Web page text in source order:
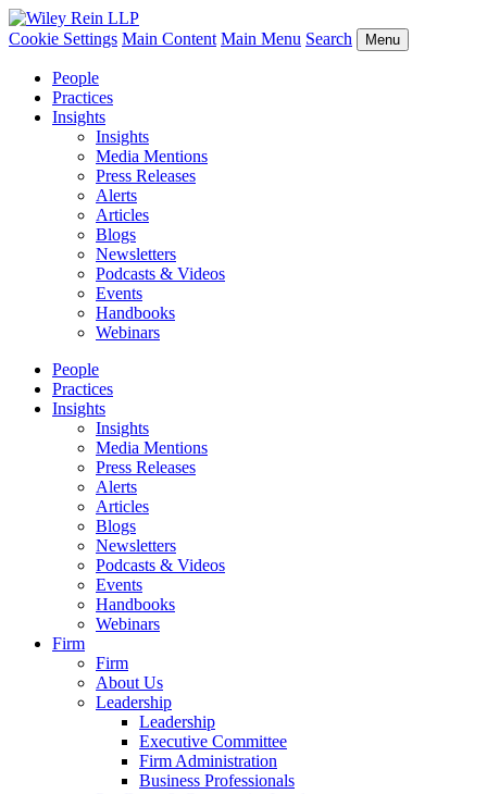
Cookie Settings Main Content Main Menu Search Menu
People
Practices
Insights
Insights
Media Mentions
Press Releases
Alerts
Articles
Blogs
Newsletters
Podcasts & Videos
Events
Handbooks
Webinars
People
Practices
Insights
Insights
Media Mentions
Press Releases
Alerts
Articles
Blogs
Newsletters
Podcasts & Videos
Events
Handbooks
Webinars
Firm
Firm
About Us
Leadership
Leadership
Executive Committee
Firm Administration
Business Professionals